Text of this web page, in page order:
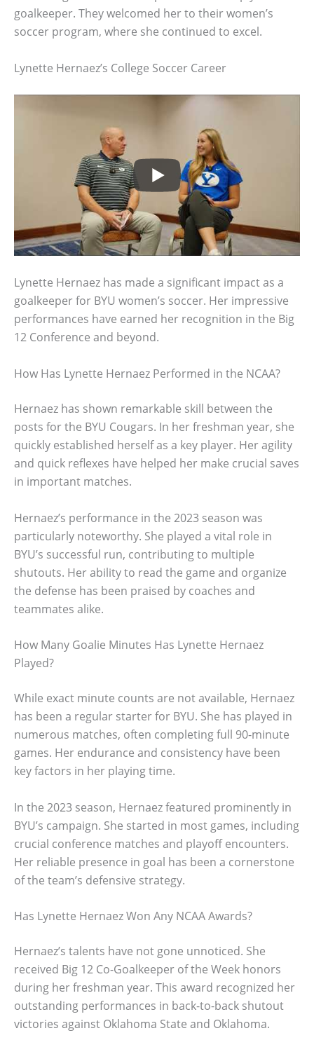
goalkeeper. They welcomed her to their women’s
soccer program, where she continued to excel.
Lynette Hernaez’s College Soccer Career
Lynette Hernaez has made a significant impact as a
goalkeeper for BYU women’s soccer. Her impressive
performances have earned her recognition in the Big
12 Conference and beyond.
How Has Lynette Hernaez Performed in the NCAA?
Hernaez has shown remarkable skill between the
posts for the BYU Cougars. In her freshman year, she
quickly established herself as a key player. Her agility
and quick reflexes have helped her make crucial saves
in important matches.
Hernaez’s performance in the 2023 season was
particularly noteworthy. She played a vital role in
BYU’s successful run, contributing to multiple
shutouts. Her ability to read the game and organize
the defense has been praised by coaches and
teammates alike.
How Many Goalie Minutes Has Lynette Hernaez
Played?
While exact minute counts are not available, Hernaez
has been a regular starter for BYU. She has played in
numerous matches, often completing full 90-minute
games. Her endurance and consistency have been
key factors in her playing time.
In the 2023 season, Hernaez featured prominently in
BYU’s campaign. She started in most games, including
crucial conference matches and playoff encounters.
Her reliable presence in goal has been a cornerstone
of the team’s defensive strategy.
Has Lynette Hernaez Won Any NCAA Awards?
Hernaez’s talents have not gone unnoticed. She
received Big 12 Co-Goalkeeper of the Week honors
during her freshman year. This award recognized her
outstanding performances in back-to-back shutout
victories against Oklahoma State and Oklahoma.